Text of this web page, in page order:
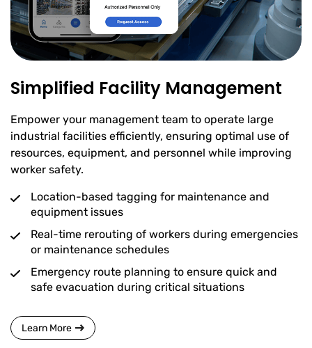
Simplified Facility Management
Empower your management team to operate large
industrial facilities efficiently, ensuring optimal use of
resources, equipment, and personnel while improving
worker safety.
Location-based tagging for maintenance and
equipment issues
Real-time rerouting of workers during emergencies
or maintenance schedules
Emergency route planning to ensure quick and
safe evacuation during critical situations
Learn More